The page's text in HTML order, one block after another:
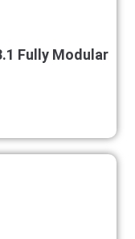
Fully Modular